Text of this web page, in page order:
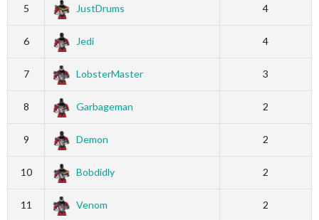
5 JustDrums 4
6 Jedi 4
7 LobsterMaster 3
8 Garbageman 2
9 Demon 2
10 Bobdidly 2
11 Venom 2